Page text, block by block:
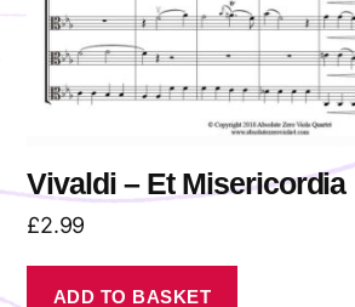
Vivaldi – Et Misericordia
£2.99
ADD TO BASKET